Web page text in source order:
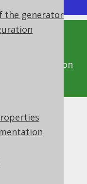
the generator
unreleased
Click on the
documentation
Edition
Edition